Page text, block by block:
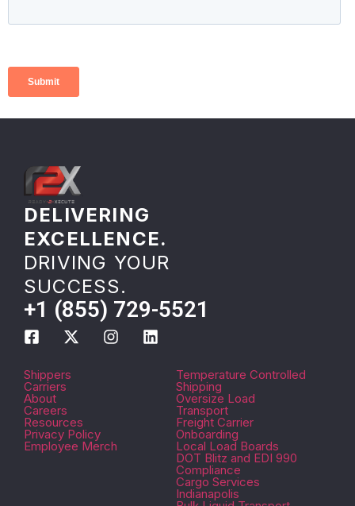
DELIVERING
EXCELLENCE.
DRIVING YOUR
SUCCESS.
+1 (855) 729-5521
Shippers
Carriers
About
Careers
Resources
Privacy Policy
Employee Merch
Temperature Controlled
Shipping
Oversize Load
Transport
Freight Carrier
Onboarding
Local Load Boards
DOT Blitz and EDI 990
Compliance
Cargo Services
Indianapolis